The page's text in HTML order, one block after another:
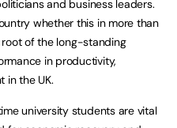
and business leaders.
whether this in more than
of the long-standing
in productivity,
in the UK.
university students are vital